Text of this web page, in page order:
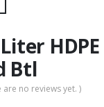
HDPE
Btl
are no reviews yet. )